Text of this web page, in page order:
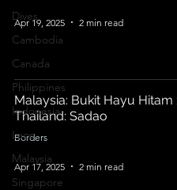
Dives
Cambodia
Canada
Philippines
Indonesia
Laos
Malaysia
Singapore
Apr 19, 2025 2 min read
Malaysia: Bukit Hayu Hitam
Thailand: Sadao
Borders
Apr 17, 2025 2 min read